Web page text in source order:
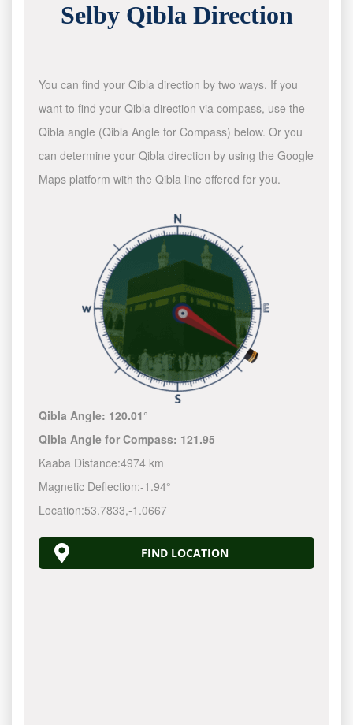
Selby Qibla Direction
You can find your Qibla direction by two ways. If you
want to find your Qibla direction via compass, use the
Qibla angle (Qibla Angle for Compass) below. Or you
can determine your Qibla direction by using the Google
Maps platform with the Qibla line offered for you.
Qibla Angle: 120.01°
Qibla Angle for Compass: 121.95
Kaaba Distance:4974 km
Magnetic Deflection:-1.94°
Location:53.7833,-1.0667
FIND LOCATION